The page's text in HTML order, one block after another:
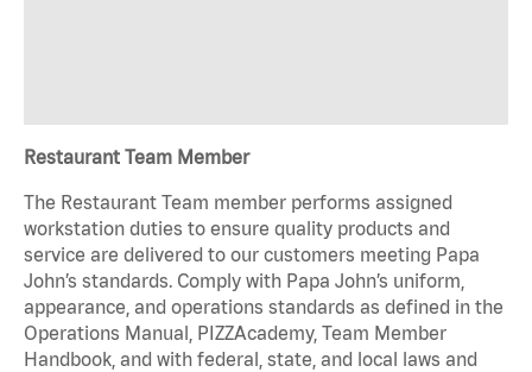
Restaurant Team Member
The Restaurant Team member performs assigned
workstation duties to ensure quality products and
service are delivered to our customers meeting Papa
John’s standards. Comply with Papa John’s uniform,
appearance, and operations standards as defined in the
Operations Manual, PIZZAcademy, Team Member
Handbook, and with federal, state, and local laws and